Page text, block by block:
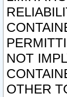
NOT
OTHER